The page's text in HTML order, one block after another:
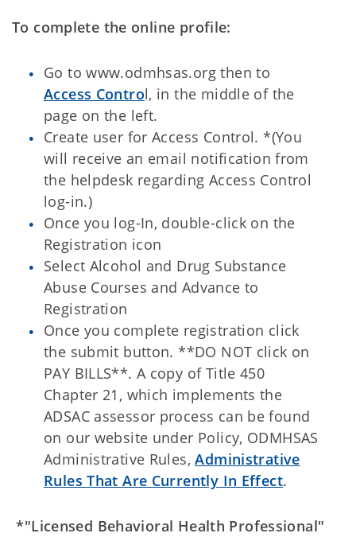
To complete the online profile:
Go to www.odmhsas.org then to
Access Control, in the middle of the
page on the left.
Create user for Access Control. *(You
will receive an email notification from
the helpdesk regarding Access Control
log-in.)
Once you log-In, double-click on the
Registration icon
Select Alcohol and Drug Substance
Abuse Courses and Advance to
Registration
Once you complete registration click
the submit button. **DO NOT click on
PAY BILLS**. A copy of Title 450
Chapter 21, which implements the
ADSAC assessor process can be found
on our website under Policy, ODMHSAS
Administrative Rules,Administrative
Rules That Are Currently In Effect.
*"Licensed Behavioral Health Professional"